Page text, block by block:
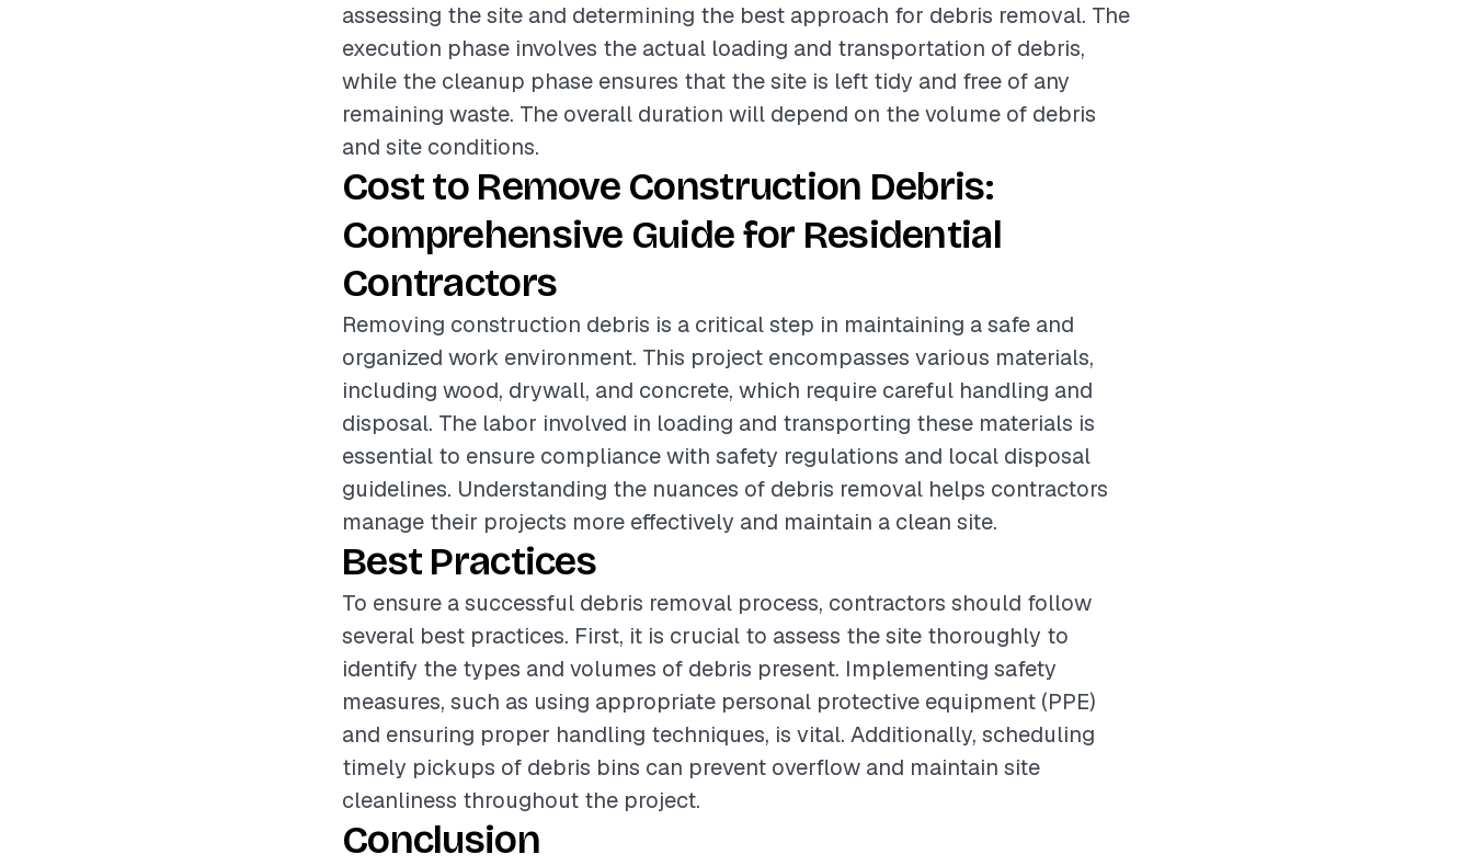
assessing the site and determining the best approach for debris removal. The
execution phase involves the actual loading and transportation of debris,
while the cleanup phase ensures that the site is left tidy and free of any
remaining waste. The overall duration will depend on the volume of debris
and site conditions.
Cost to Remove Construction Debris:
Comprehensive Guide for Residential
Contractors
Removing construction debris is a critical step in maintaining a safe and
organized work environment. This project encompasses various materials,
including wood, drywall, and concrete, which require careful handling and
disposal. The labor involved in loading and transporting these materials is
essential to ensure compliance with safety regulations and local disposal
guidelines. Understanding the nuances of debris removal helps contractors
manage their projects more effectively and maintain a clean site.
Best Practices
To ensure a successful debris removal process, contractors should follow
several best practices. First, it is crucial to assess the site thoroughly to
identify the types and volumes of debris present. Implementing safety
measures, such as using appropriate personal protective equipment (PPE)
and ensuring proper handling techniques, is vital. Additionally, scheduling
timely pickups of debris bins can prevent overflow and maintain site
cleanliness throughout the project.
Conclusion